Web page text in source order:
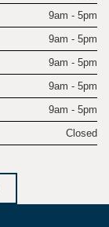
9am - 5pm
9am - 5pm
9am - 5pm
9am - 5pm
9am - 5pm
Closed